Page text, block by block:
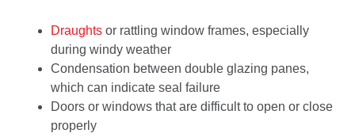
Draughts or rattling window frames, especially
during windy weather
Condensation between double glazing panes,
which can indicate seal failure
Doors or windows that are difficult to open or close
properly